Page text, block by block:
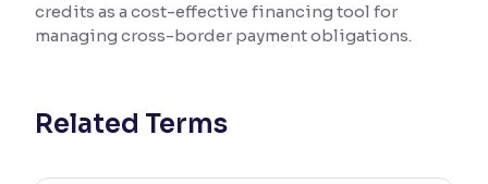
Reading Tools
Support tools for easier reading
credits as a cost-effective financing tool for
managing cross-border payment obligations.
Related Terms